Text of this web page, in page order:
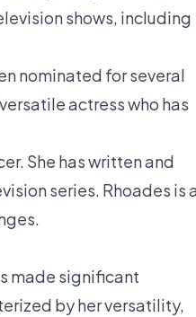
shows, including
nominated for several
actress who has
She has written and
series. Rhoades is
made significant
by her versatility,